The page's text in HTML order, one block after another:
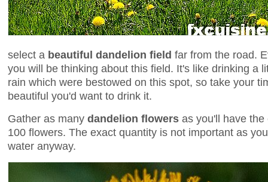
select a beautiful dandelion field far from the road.
you will be thinking about this field. It's like drinking a
rain which were bestowed on this spot, so take your
beautiful you'd want to drink it.
Gather as many dandelion flowers as you'll have
100 flowers. The exact quantity is not important as
water anyway.